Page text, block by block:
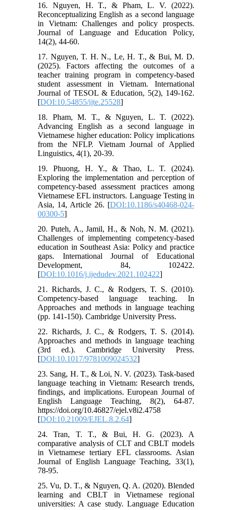
16. Nguyen, H. T., & Pham, L. V. (2022).
Reconceptualizing English as a second language
in Vietnam: Challenges and policy prospects.
Journal of Language and Education Policy,
14(2), 44-60.
17. Nguyen, T. H. N., Le, H. T., & Bui, M. D.
(2025). Factors affecting the outcomes of a
teacher training program in competency-based
student assessment in Vietnam. International
Journal of TESOL & Education, 5(2), 149-162.
[DOI:10.54855/ijte.25528]
18. Pham, M. T., & Nguyen, L. T. (2022).
Advancing English as a second language in
Vietnamese higher education: Policy implications
from the NFLP. Vietnam Journal of Applied
Linguistics, 4(1), 20-39.
19. Phuong, H. Y., & Thao, L. T. (2024).
Exploring the implementation and perception of
competency-based assessment practices among
Vietnamese EFL instructors. Language Testing in
Asia, 14, Article 26. [DOI:10.1186/s40468-024-
00300-5]
20. Puteh, A., Jamil, H., & Noh, N. M. (2021).
Challenges of implementing competency-based
education in Southeast Asia: Policy and practice
gaps. International Journal of Educational
Development, 84, 102422.
[DOI:10.1016/j.ijedudev.2021.102422]
21. Richards, J. C., & Rodgers, T. S. (2010).
Competency-based language teaching. In
Approaches and methods in language teaching
(pp. 141-150). Cambridge University Press.
22. Richards, J. C., & Rodgers, T. S. (2014).
Approaches and methods in language teaching
(3rd ed.). Cambridge University Press.
[DOI:10.1017/9781009024532]
23. Sang, H. T., & Loi, N. V. (2023). Task-based
language teaching in Vietnam: Research trends,
findings, and implications. European Journal of
English Language Teaching, 8(2), 64-87.
https://doi.org/10.46827/ejel.v8i2.4758
[DOI:10.21009/EJEL.8.2.64]
24. Tran, T. T., & Bui, H. G. (2023). A
comparative analysis of CLT and CBLT models
in Vietnamese tertiary EFL classrooms. Asian
Journal of English Language Teaching, 33(1),
78-95.
25. Vu, D. T., & Nguyen, Q. A. (2020). Blended
learning and CBLT in Vietnamese regional
universities: A case study. Language Education